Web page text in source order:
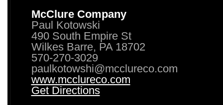
McClure Company
Paul Kotowski
490 South Empire St
Wilkes Barre, PA 18702
570-270-3029
paulkotowshi@mcclureco.com
www.mcclureco.com
Get Directions